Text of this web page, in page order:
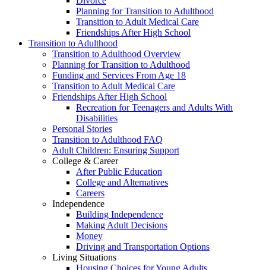
Planning for Transition to Adulthood
Transition to Adult Medical Care
Friendships After High School
Transition to Adulthood
Transition to Adulthood Overview
Planning for Transition to Adulthood
Funding and Services From Age 18
Transition to Adult Medical Care
Friendships After High School
Recreation for Teenagers and Adults With
Disabilities
Personal Stories
Transition to Adulthood FAQ
Adult Children: Ensuring Support
College & Career
After Public Education
College and Alternatives
Careers
Independence
Building Independence
Making Adult Decisions
Money
Driving and Transportation Options
Living Situations